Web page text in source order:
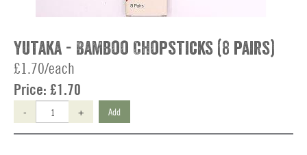
Yutaka - Bamboo Chopsticks (8 pairs)
£1.70/each
Price: £1.70
- + Add